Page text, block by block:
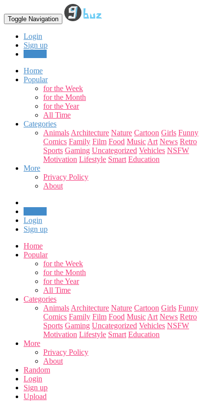
Toggle Navigation
Login
Sign up
Home
Popular
for the Week
for the Month
for the Year
All Time
Categories
Animals Architecture Nature Cartoon Girls Funny
Comics Family Film Food Music Art News Retro
Sports Gaming Uncategorized Vehicles NSFW
Motivation Lifestyle Smart Education
More
Privacy Policy
About
Login
Sign up
Home
Popular
for the Week
for the Month
for the Year
All Time
Categories
Animals Architecture Nature Cartoon Girls Funny
Comics Family Film Food Music Art News Retro
Sports Gaming Uncategorized Vehicles NSFW
Motivation Lifestyle Smart Education
More
Privacy Policy
About
Random
Login
Sign up
Upload